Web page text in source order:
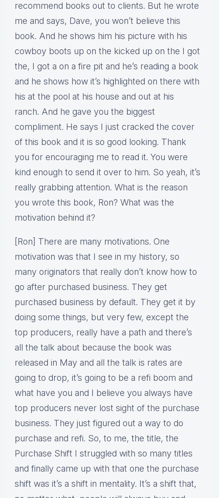
recommend books out to clients. But he wrote
me and says, Dave, you won’t believe this
book. And he shows him his picture with his
cowboy boots up on the kicked up on the I got
the, I got a on a fire pit and he’s reading a book
and he shows how it’s highlighted on there with
his at the pool at his house and out at his
ranch. And he gave you the biggest
compliment. He says I just cracked the cover
of this book and it is so good looking. Thank
you for encouraging me to read it. You were
kind enough to send it over to him. So yeah, it’s
really grabbing attention. What is the reason
you wrote this book, Ron? What was the
motivation behind it?
[Ron] There are many motivations. One
motivation was that I see in my history, so
many originators that really don’t know how to
go after purchased business. They get
purchased business by default. They get it by
doing some things, but very few, except the
top producers, really have a path and there’s
all the talk about because the book was
released in May and all the talk is rates are
going to drop, it’s going to be a refi boom and
what have you and I believe you always have
top producers never lost sight of the purchase
business. They just figured out a way to do
purchase and refi. So, to me, the title, the
Purchase Shift I struggled with so many titles
and finally came up with that one the purchase
shift was it’s a shift in mentality. It’s a shift that,